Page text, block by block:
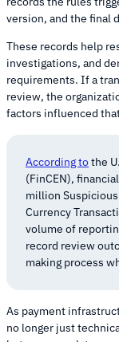
version, and the final
These records help
investigations, and
requirements. If a
review, the
factors influenced
According tothe
(FinCEN),
million
Currency
volume of
record review
making process
As payment
no longer just